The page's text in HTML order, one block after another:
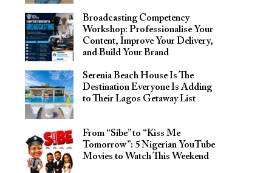
Broadcasting Competency
Workshop: Professionalise Your
Content, Improve Your Delivery,
and Build Your Brand
Serenia Beach House Is The
Destination Everyone Is Adding
to Their Lagos Getaway List
From “Sibe” to “Kiss Me
Tomorrow”: 5 Nigerian YouTube
Movies to Watch This Weekend